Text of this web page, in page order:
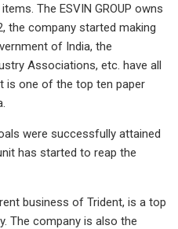
The ESVIN GROUP owns
the company started making
of India, the
Associations, etc. have all
is one of the top ten paper
were successfully attained
has started to reap the
business of Trident, is a top
The company is also the